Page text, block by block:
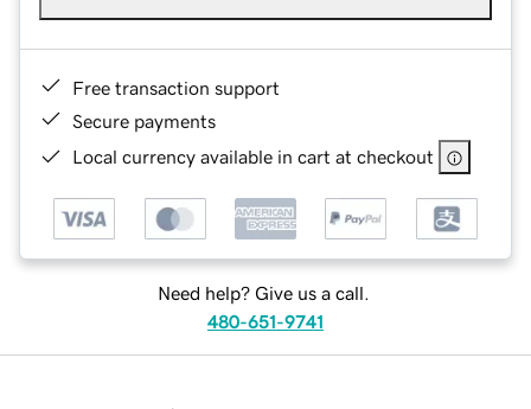
Free transaction support
Secure payments
Local currency available in cart at checkout
Need help? Give us a call.
480-651-9741